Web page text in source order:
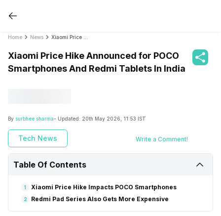
Home News
Xiaomi Price Hike Announced for POCO
Smartphones And Redmi Tablets In India
By surbhee sharma- Updated: 20th May 2026, 11:53 IST
Tech News Write a Comment!
Table Of Contents
1 Xiaomi Price Hike Impacts POCO Smartphones
2 Redmi Pad Series Also Gets More Expensive